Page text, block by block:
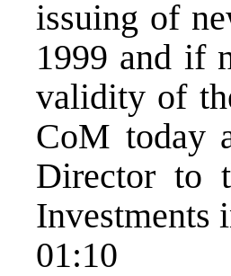
issuing of
1999 and if
validity of
CoM today
Director to
Investments
01:10